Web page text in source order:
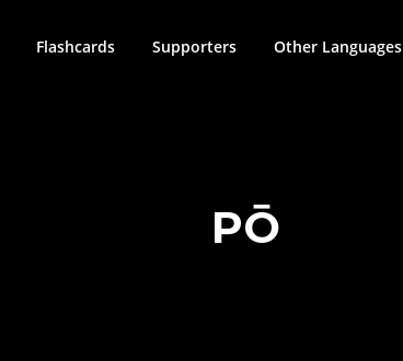
Flashcards Supporters Other Languages
PŌ